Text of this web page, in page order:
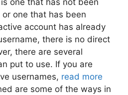
one that has not been
one that has been
account has already
there is no direct
there are several
put to use. If you are
usernames, read more
are some of the ways in